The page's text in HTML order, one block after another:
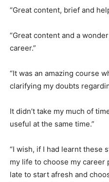
“Great content, brief and
“Great content and a
career.”
“It was an amazing course
clarifying my doubts
It didn’t take my much of
useful at the same time.”
“I wish, if I had learnt these
my life to choose my career
late to start afresh and